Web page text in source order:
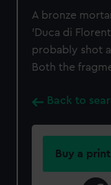
A bronze
'Duca di
probably shot
Both the
Back to
Buy a print